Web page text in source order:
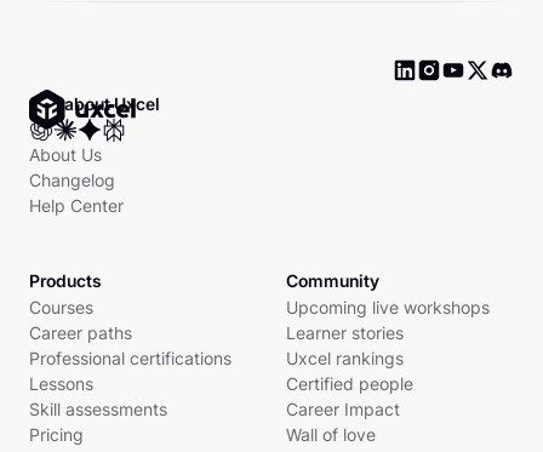
Ask about Uxcel
About Us
Changelog
Help Center
Products
Courses
Career paths
Professional certifications
Lessons
Skill assessments
Pricing
Community
Upcoming live workshops
Learner stories
Uxcel rankings
Certified people
Career Impact
Wall of love